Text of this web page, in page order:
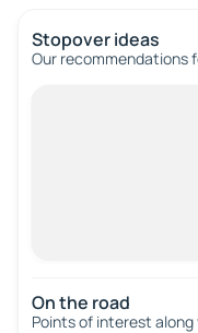
Stopover ideas
Our recommendations
On the road
Points of interest along